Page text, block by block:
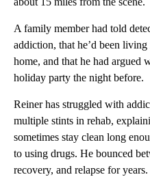
A family member had told
addiction, that he’d been
home, and that he had argued
holiday party the night before.
Reiner has struggled with
multiple stints in rehab,
sometimes stay clean long
to using drugs. He bounced
recovery, and relapse for